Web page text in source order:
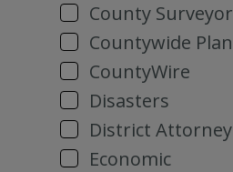
County Surveyor
Countywide Plan
CountyWire
Disasters
District Attorney
Economic